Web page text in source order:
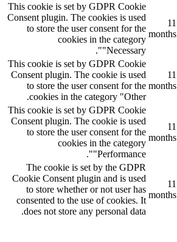
11
months
This cookie is set by GDPR Cookie
Consent plugin. The cookies is used
to store the user consent for the
cookies in the category
"Necessary".
11
months
This cookie is set by GDPR Cookie
Consent plugin. The cookie is used
to store the user consent for the
cookies in the category "Other.
11
months
This cookie is set by GDPR Cookie
Consent plugin. The cookie is used
to store the user consent for the
cookies in the category
"Performance".
11
months
The cookie is set by the GDPR
Cookie Consent plugin and is used
to store whether or not user has
consented to the use of cookies. It
does not store any personal data.